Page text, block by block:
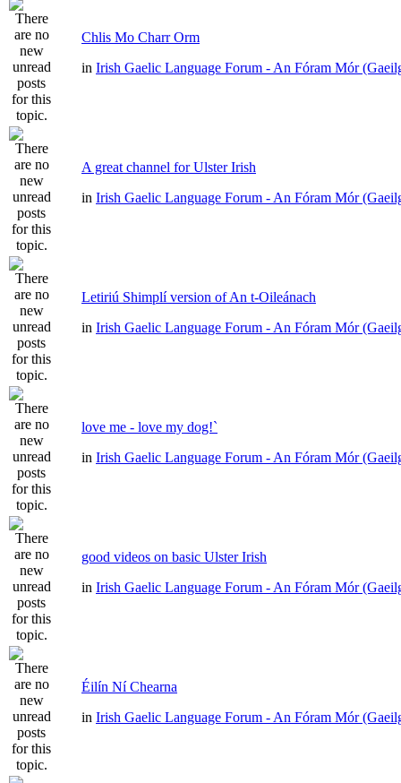
Chlis Mo Charr Orm
in Irish Gaelic Language Forum - An Fóram Mór
A great channel for Ulster Irish
in Irish Gaelic Language Forum - An Fóram Mór
Letiriú Shimplí version of An t-Oileánach
in Irish Gaelic Language Forum - An Fóram Mór
love me - love my dog!`
in Irish Gaelic Language Forum - An Fóram Mór
good videos on basic Ulster Irish
in Irish Gaelic Language Forum - An Fóram Mór
Éilín Ní Chearna
in Irish Gaelic Language Forum - An Fóram Mór